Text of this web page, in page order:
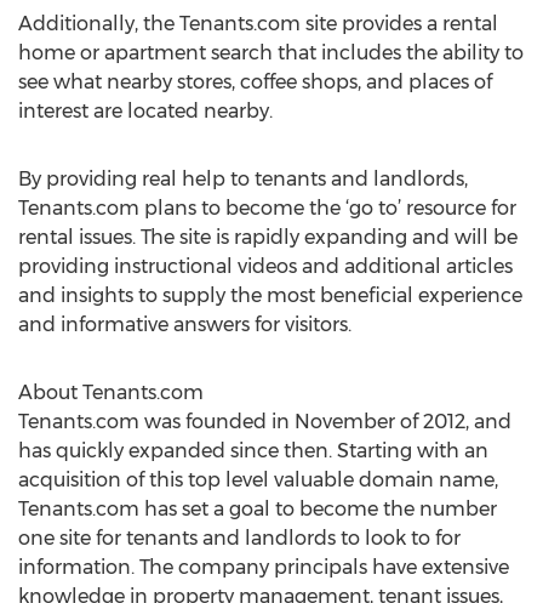
Additionally, the Tenants.com site provides a rental
home or apartment search that includes the ability to
see what nearby stores, coffee shops, and places of
interest are located nearby.
By providing real help to tenants and landlords,
Tenants.com plans to become the ‘go to’ resource for
rental issues. The site is rapidly expanding and will be
providing instructional videos and additional articles
and insights to supply the most beneficial experience
and informative answers for visitors.
About Tenants.com
Tenants.com was founded in November of 2012, and
has quickly expanded since then. Starting with an
acquisition of this top level valuable domain name,
Tenants.com has set a goal to become the number
one site for tenants and landlords to look to for
information. The company principals have extensive
knowledge in property management, tenant issues,